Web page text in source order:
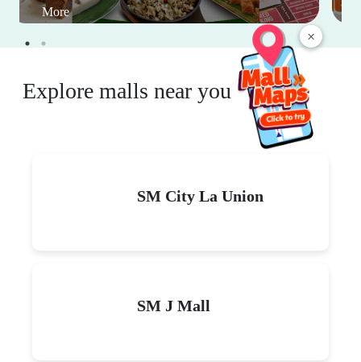
×
More
Explore malls near you
SM City La Union
SM J Mall